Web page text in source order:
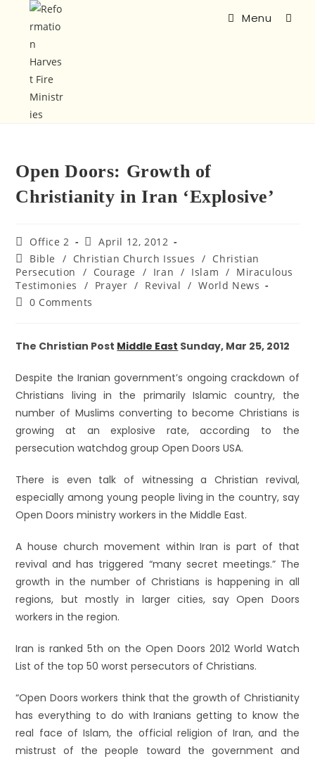
Menu
Open Doors: Growth of
Christianity in Iran ‘Explosive’
Office 2
April 12, 2012
Bible
/ Christian Church Issues / Christian
Persecution
/ Courage / Iran / Islam / Miraculous
Testimonies
/ Prayer / Revival / World News
0 Comments
The Christian Post Middle East Sunday, Mar 25, 2012
Despite the Iranian government’s ongoing crackdown of
Christians living in the primarily Islamic country, the
number of Muslims converting to become Christians is
growing at an explosive rate, according to the
persecution watchdog group Open Doors USA.
There is even talk of witnessing a Christian revival,
especially among young people living in the country, say
Open Doors ministry workers in the Middle East.
A house church movement within Iran is part of that
revival and has triggered “many secret meetings.” The
growth in the number of Christians is happening in all
regions, but mostly in larger cities, say Open Doors
workers in the region.
Iran is ranked 5th on the Open Doors 2012 World Watch
List of the top 50 worst persecutors of Christians.
“Open Doors workers think that the growth of Christianity
has everything to do with Iranians getting to know the
real face of Islam, the official religion of Iran, and the
mistrust of the people toward the government and